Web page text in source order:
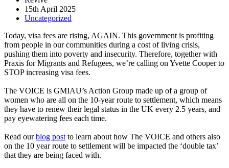
15th April 2025
Uncategorized
Today, visa fees are rising, AGAIN. This government is profiting
from people in our communities during a cost of living crisis,
pushing them into poverty and insecurity. Therefore, together with
Praxis for Migrants and Refugees, we’re calling on Yvette Cooper to
STOP increasing visa fees.
The VOICE is GMIAU’s Action Group made up of a group of
women who are all on the 10-year route to settlement, which means
they have to renew their legal status in the UK every 2.5 years, and
pay eyewatering fees each time.
Read ourblog post to learn about how The VOICE and others also
on the 10 year route to settlement will be impacted the ‘double tax’
that they are being faced with.